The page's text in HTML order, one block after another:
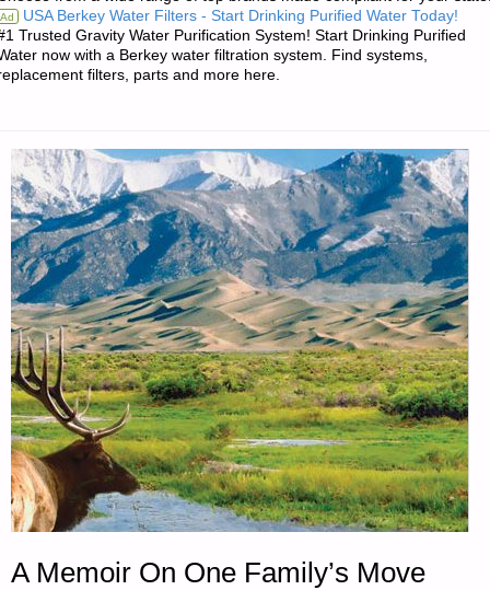
SATURDAY
23,
2018"
Ad USA Berkey Water Filters - Start Drinking Purified Water Today!
Trusted Gravity Water Purification System! Start Drinking Purified
now with a Berkey water filtration system. Find systems,
filters, parts and more here.
A Memoir On One Family’s Move